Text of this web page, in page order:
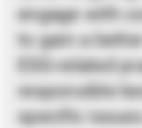
engage with
to gain a
ESG-related
responsible
specific